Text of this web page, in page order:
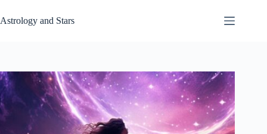
to
content
Astrology and Stars